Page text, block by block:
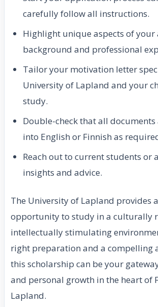
carefully follow all instructions.
Highlight unique aspects of your
background and professional
Tailor your motivation letter
University of Lapland and your
study.
Double-check that all
into English or Finnish as
Reach out to current students or
insights and advice.
The University of Lapland provides
opportunity to study in a culturally
intellectually stimulating
right preparation and a compelling
this scholarship can be your
and personal growth in the heart of
Lapland.